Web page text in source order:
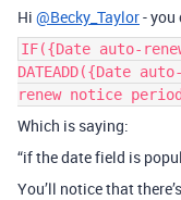
Hi @Becky_Taylor- you
IF({Date auto-
DATEADD({Date
renew notice
Which is saying:
“if the date field is
You’ll notice that